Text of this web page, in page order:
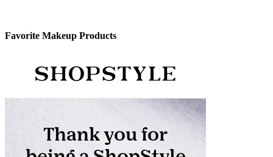
Favorite Makeup Products